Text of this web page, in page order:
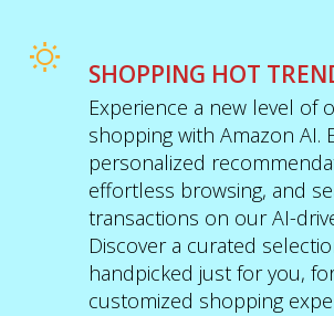
SHOPPING HOT
Experience a new level of
shopping with Amazon AI.
personalized
effortless browsing, and
transactions on our AI-
Discover a curated
handpicked just for you,
customized shopping